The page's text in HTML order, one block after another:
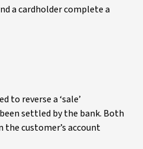
a cardholder complete a
to reverse a ‘sale’
settled by the bank. Both
customer’s account